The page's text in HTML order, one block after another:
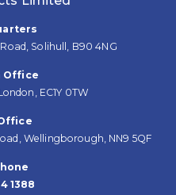
Solihull, B90 4NG
Office
EC1Y 0TW
Wellingborough, NN9 5QF
1388